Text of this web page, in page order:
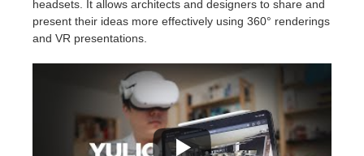
headsets. It allows architects and designers to share and
present their ideas more effectively using 360° renderings
and VR presentations.